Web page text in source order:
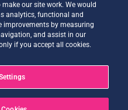
for Climate DT.
our site work. We would
analytics, functional and
improvements by measuring
and assist in our
if you accept all cookies.